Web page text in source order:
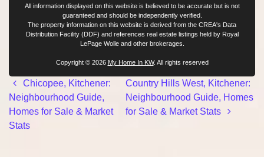
All information displayed on this website is believed to be accurate but is not
guaranteed and should be independently verified.
The property information on this website is derived from the CREA's Data
Distribution Facility (DDF) and references real estate listings held by Royal
LePage Wolle and other brokerages.
Copyright © 2026 My Home In KW. All rights reserved
Post navigation
Chicopee, Kitchener:
Neighbourhood Guide,
Homes for Sale & Market
Stats
Country Hills West, Kitchener:
Neighbourhood Guide, Homes
for Sale & Market Stats